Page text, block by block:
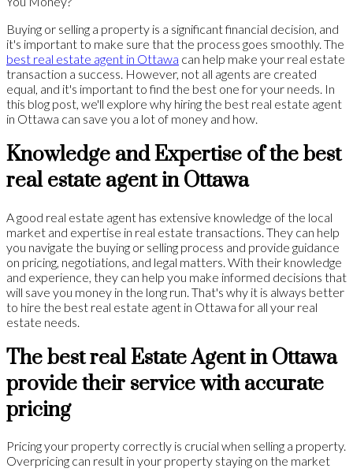
Buying or selling a property is a significant financial decision, and
it's important to make sure that the process goes smoothly. The
best real estate agent in Ottawa can help make your real estate
transaction a success. However, not all agents are created
equal, and it's important to find the best one for your needs. In
this blog post, we'll explore why hiring the best real estate agent
in Ottawa can save you a lot of money and how.
Knowledge and Expertise of the best
real estate agent in Ottawa
A good real estate agent has extensive knowledge of the local
market and expertise in real estate transactions. They can help
you navigate the buying or selling process and provide guidance
on pricing, negotiations, and legal matters. With their knowledge
and experience, they can help you make informed decisions that
will save you money in the long run. That's why it is always better
to hire the best real estate agent in Ottawa for all your real
estate needs.
The best real Estate Agent in Ottawa
provide their service with accurate
pricing
Pricing your property correctly is crucial when selling a property.
Overpricing can result in your property staying on the market